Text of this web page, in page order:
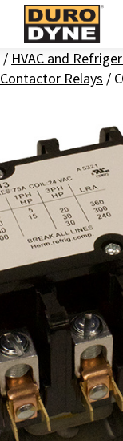
/ HVAC and
Contactor Relays /